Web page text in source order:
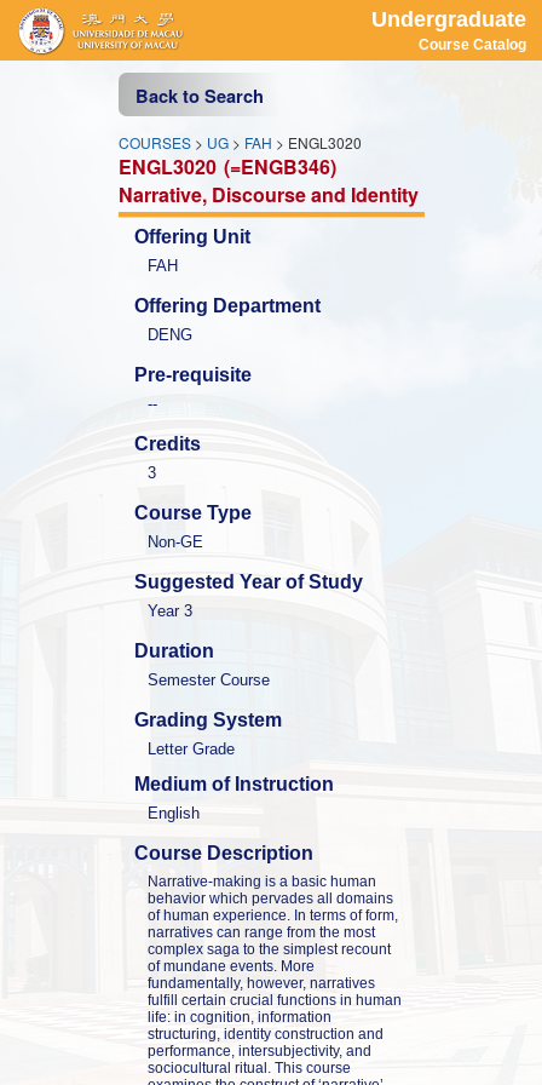
Undergraduate
Course Catalog
Back to Search
COURSES > UG > FAH > ENGL3020
ENGL3020 (=ENGB346)
Narrative, Discourse and Identity
Offering Unit
FAH
Offering Department
DENG
Pre-requisite
--
Credits
3
Course Type
Non-GE
Suggested Year of Study
Year 3
Duration
Semester Course
Grading System
Letter Grade
Medium of Instruction
English
Course Description
Narrative-making is a basic human
behavior which pervades all domains
of human experience. In terms of form,
narratives can range from the most
complex saga to the simplest recount
of mundane events. More
fundamentally, however, narratives
fulfill certain crucial functions in human
life: in cognition, information
structuring, identity construction and
performance, intersubjectivity, and
sociocultural ritual. This course